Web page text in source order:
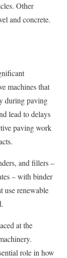
Other
and concrete.
machines that
during paving
lead to delays
paving work
and fillers –
– with binder
use renewable
at the
role in how